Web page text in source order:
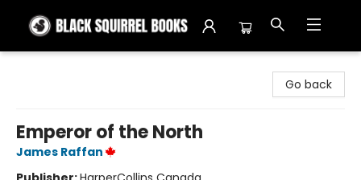
Go back
Emperor of the North
James Raffan